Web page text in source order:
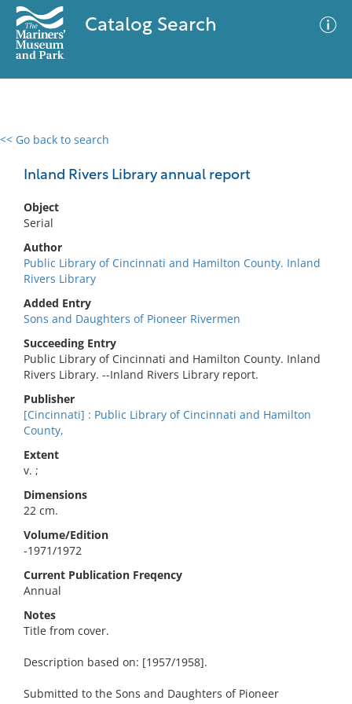
Catalog Search
<< Go back to search
Inland Rivers Library annual report
Object
Serial
Author
Public Library of Cincinnati and Hamilton County. Inland
Rivers Library
Added Entry
Sons and Daughters of Pioneer Rivermen
Succeeding Entry
Public Library of Cincinnati and Hamilton County. Inland
Rivers Library. --Inland Rivers Library report.
Publisher
[Cincinnati] : Public Library of Cincinnati and Hamilton
County,
Extent
v. ;
Dimensions
22 cm.
Volume/Edition
-1971/1972
Current Publication Freqency
Annual
Notes
Title from cover.
Description based on: [1957/1958].
Submitted to the Sons and Daughters of Pioneer
0 results